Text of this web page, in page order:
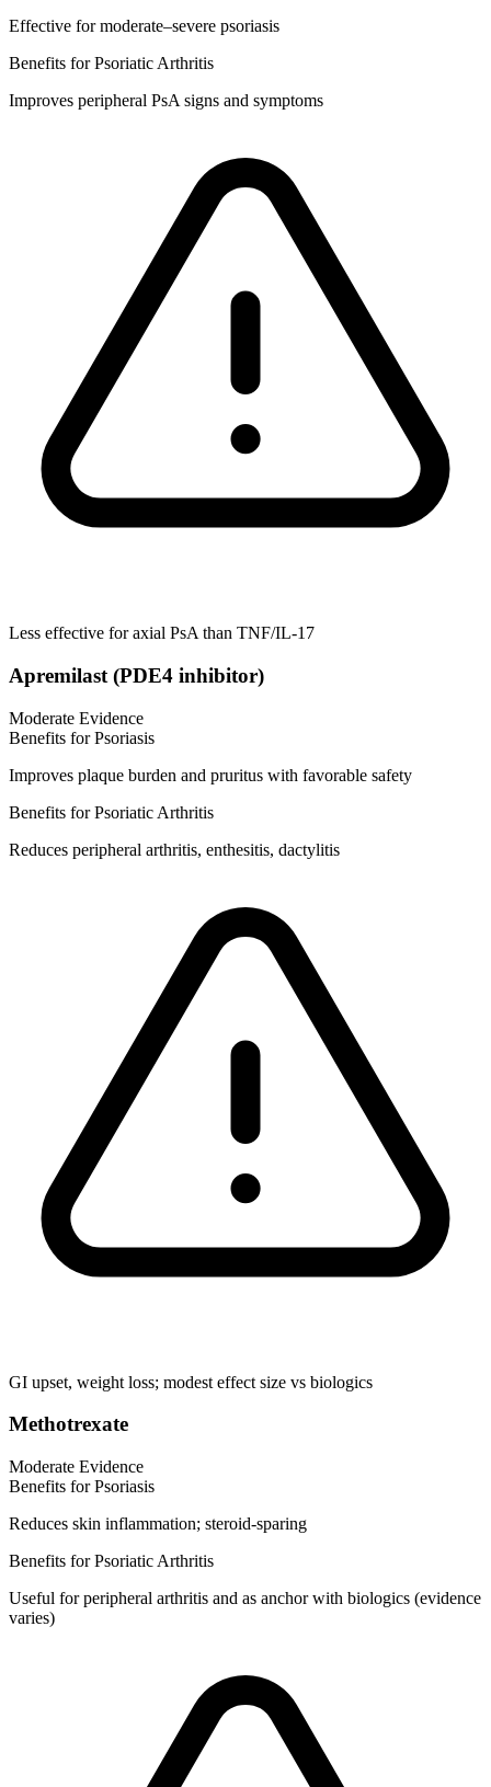
Effective for moderate–severe psoriasis
Benefits for Psoriatic Arthritis
Improves peripheral PsA signs and symptoms
Less effective for axial PsA than TNF/IL-17
Apremilast (PDE4 inhibitor)
Moderate Evidence
Benefits for Psoriasis
Improves plaque burden and pruritus with favorable safety
Benefits for Psoriatic Arthritis
Reduces peripheral arthritis, enthesitis, dactylitis
GI upset, weight loss; modest effect size vs biologics
Methotrexate
Moderate Evidence
Benefits for Psoriasis
Reduces skin inflammation; steroid-sparing
Benefits for Psoriatic Arthritis
Useful for peripheral arthritis and as anchor with biologics (evidence
varies)